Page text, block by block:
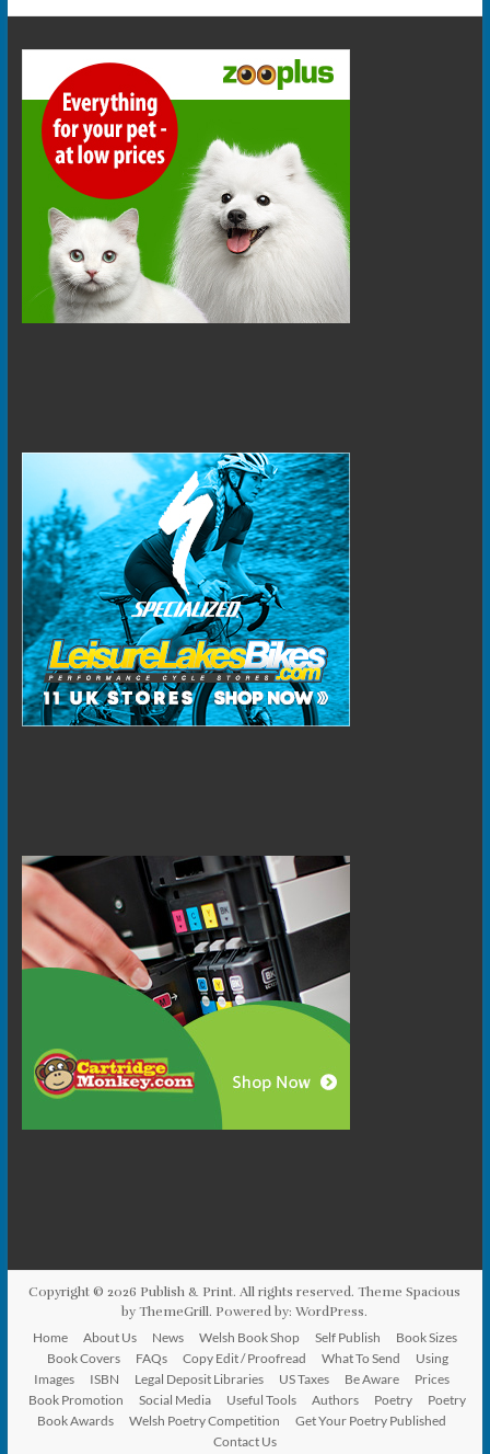
Copyright © 2026 Publish & Print. All rights reserved. ThemeSpacious
by ThemeGrill. Powered by:WordPress.
Home About Us News Welsh Book Shop Self Publish
Book Sizes
Book Covers
FAQs Copy Edit / Proofread What To Send
Using
Images
ISBN Legal Deposit Libraries US Taxes Be Aware
Prices
Book Promotion
Social Media Useful Tools Authors Poetry
Poetry
Book Awards
Welsh Poetry Competition
Get Your Poetry Published
Contact Us